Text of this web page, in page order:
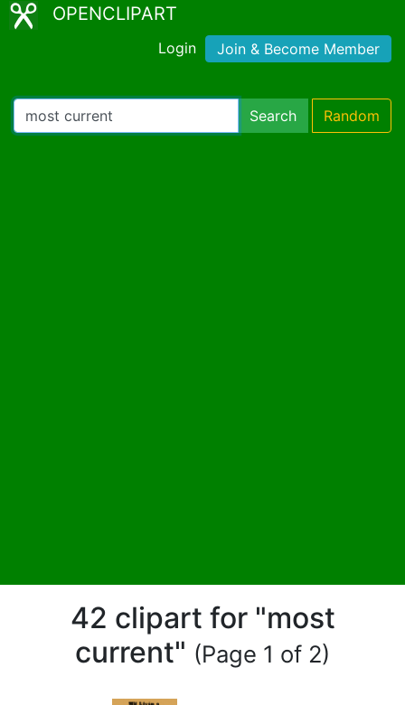
OPENCLIPART
Login Join & Become Member
Search Random
42 clipart for "most
current" (Page 1 of 2)